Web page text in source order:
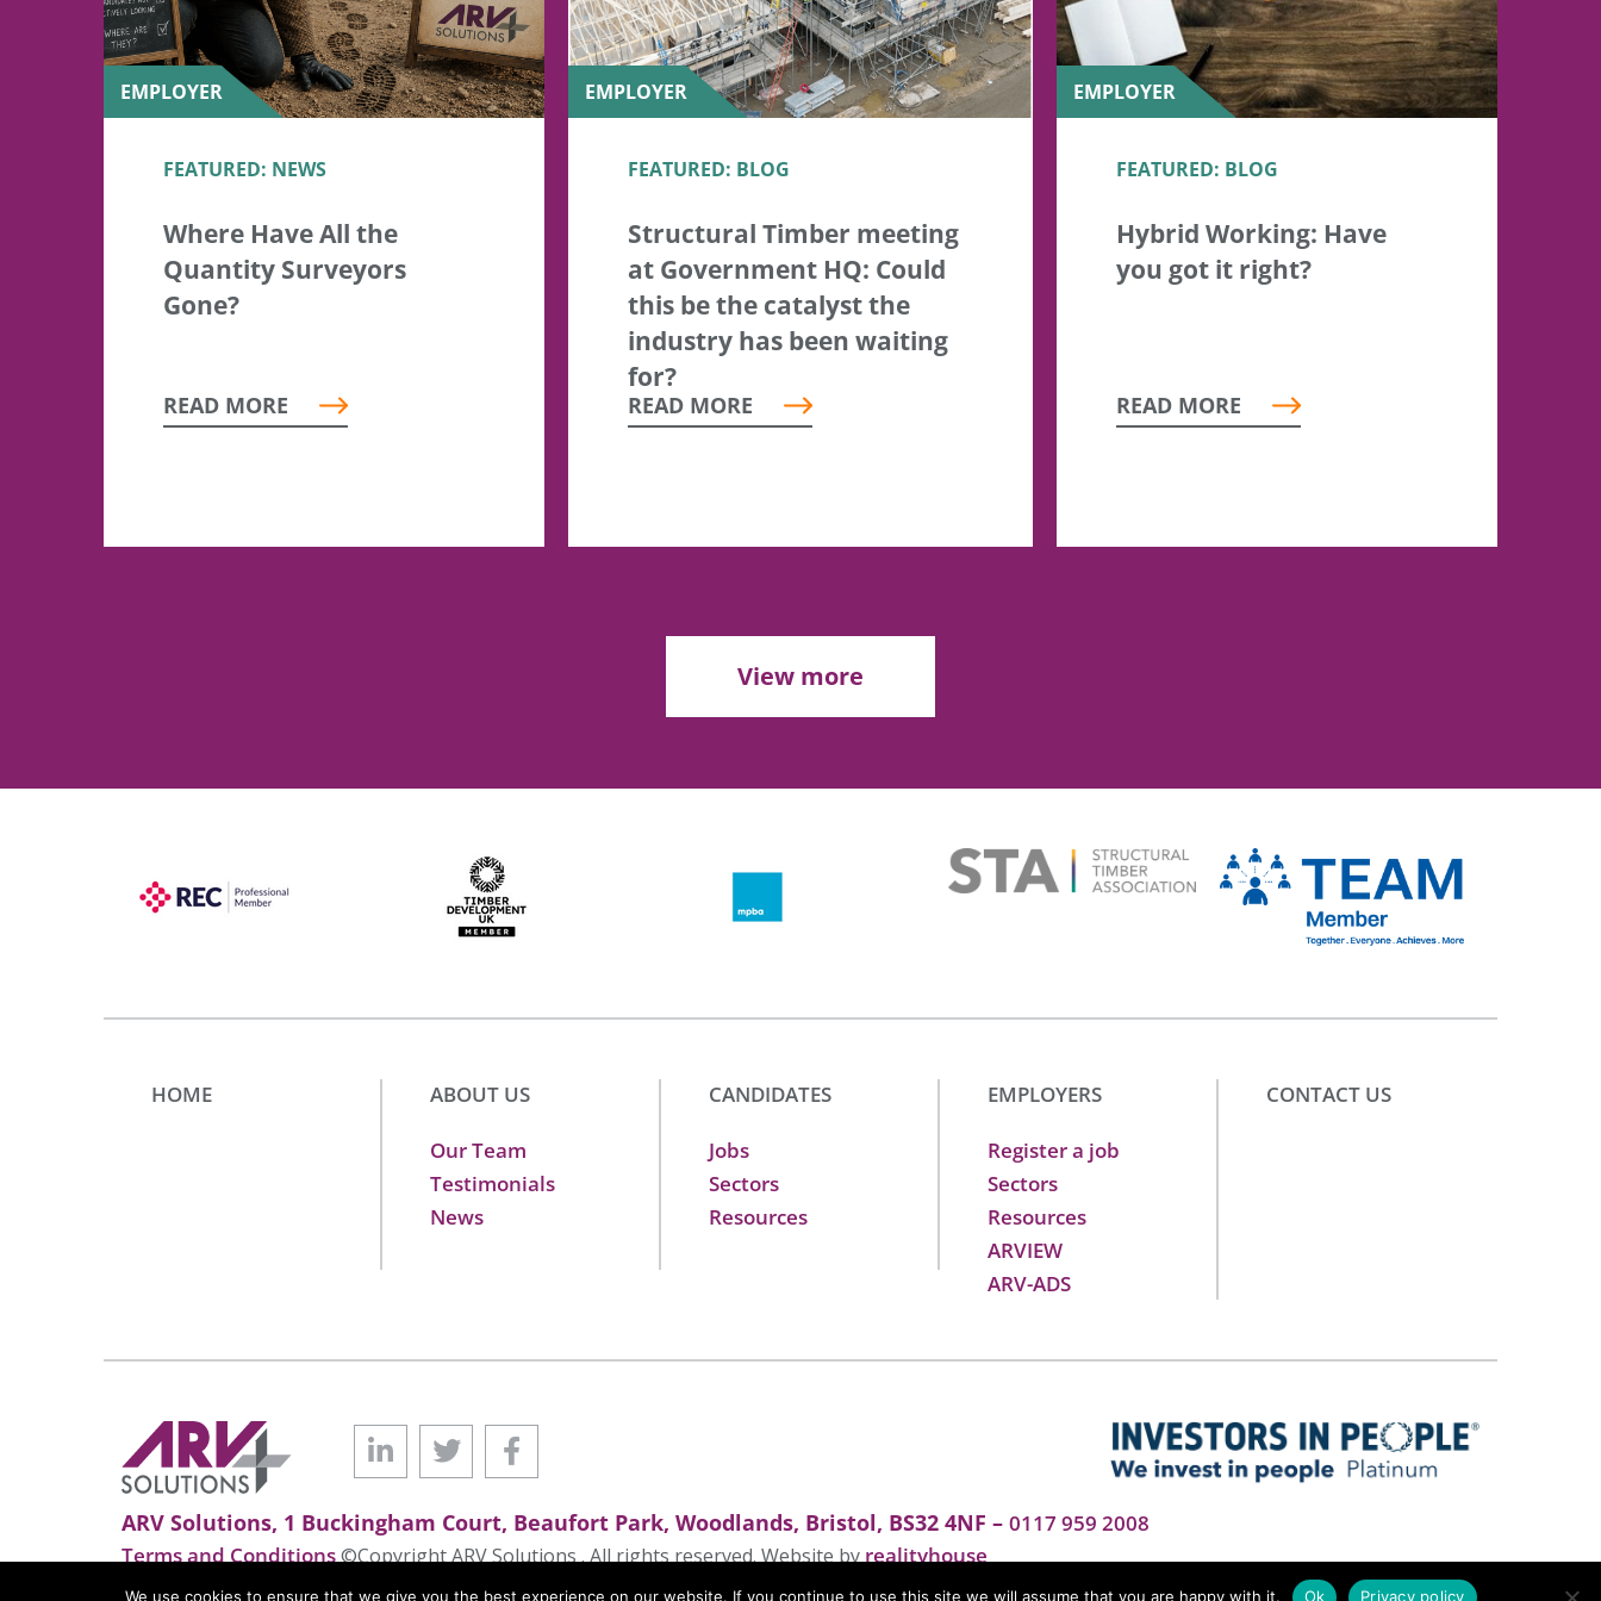
EMPLOYER
FEATURED: NEWS
Where Have All the
Quantity Surveyors
Gone?
READ MORE
EMPLOYER
FEATURED: BLOG
Structural Timber meeting
at Government HQ: Could
this be the catalyst the
industry has been waiting
for?
READ MORE
EMPLOYER
FEATURED: BLOG
Hybrid Working: Have
you got it right?
READ MORE
View more
HOME ABOUT US
Our Team
Testimonials
News
CANDIDATES
Jobs
Sectors
Resources
EMPLOYERS
Register a job
Sectors
Resources
ARVIEW
ARV-ADS
CONTACT US
ARV Solutions, 1 Buckingham Court, Beaufort Park, Woodlands, Bristol, BS32 4NF – 0117 959 2008
Terms and Conditions©Copyright ARV Solutions . All rights reserved. Website byrealityhouse
We use cookies to ensure that we give you the best experience on our website. If you continue to use this site we will assume that you are happy with it. Ok Privacy policy